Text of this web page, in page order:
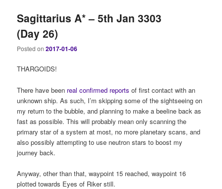
Sagittarius A* – 5th Jan 3303
(Day 26)
Posted on2017-01-06
THARGOIDS!
There have been real confirmed reports of first contact with an
unknown ship. As such, I’m skipping some of the sightseeing on
my return to the bubble, and planning to make a beeline back as
fast as possible. This will probably mean only scanning the
primary star of a system at most, no more planetary scans, and
also possibly attempting to use neutron stars to boost my
journey back.
Anyway, other than that, waypoint 15 reached, waypoint 16
plotted towards Eyes of Riker still.